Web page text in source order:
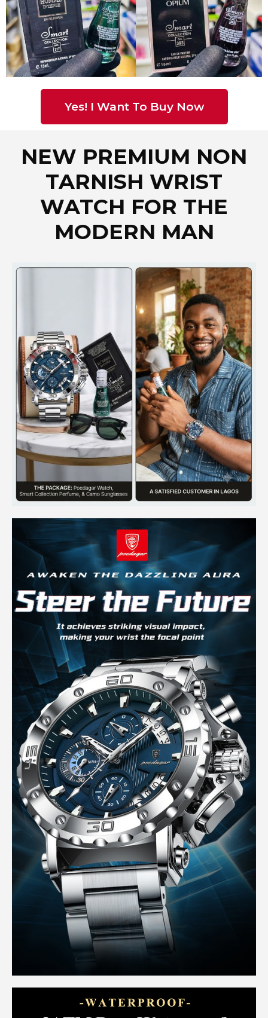
Yes! I Want To Buy Now
NEW PREMIUM NON
TARNISH WRIST
WATCH FOR THE
MODERN MAN